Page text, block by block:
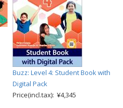
Buzz: Level 4: Student Book with
Digital Pack
Price(incl.tax): ¥4,345